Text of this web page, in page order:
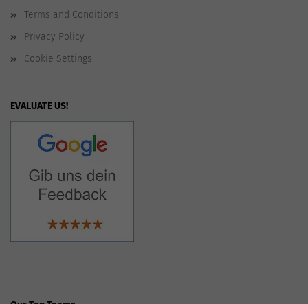
Terms and Conditions
Privacy Policy
Cookie Settings
EVALUATE US!